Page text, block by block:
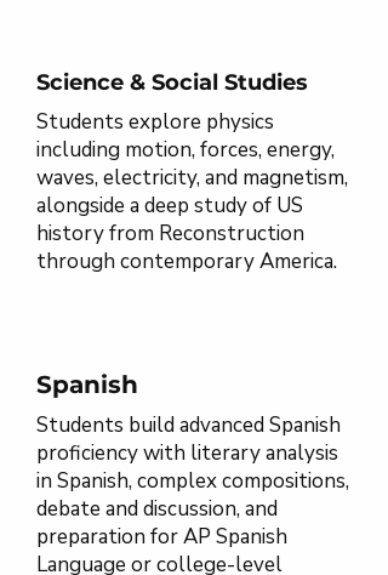
Science & Social Studies
Students explore physics
including motion, forces, energy,
waves, electricity, and magnetism,
alongside a deep study of US
history from Reconstruction
through contemporary America.
Spanish
Students build advanced Spanish
proficiency with literary analysis
in Spanish, complex compositions,
debate and discussion, and
preparation for AP Spanish
Language or college-level